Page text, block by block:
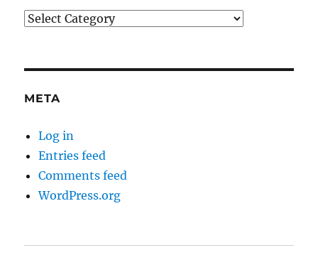
Categories
META
Log in
Entries feed
Comments feed
WordPress.org